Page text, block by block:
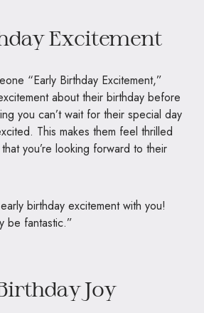
Excitement
“Early Birthday Excitement,”
about their birthday before
you can’t wait for their special day
This makes them feel thrilled
you’re looking forward to their
birthday excitement with you!
be fantastic.”
Joy